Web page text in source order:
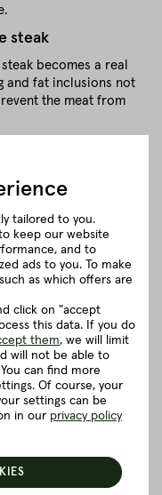
steak
becomes a real
and fat inclusions not
the meat from
The meat is then left
temperature (we
LABEL Rib
tailored to you.
keep our website
and to
ads to you. To make
as which offers are
click on "accept
this data. If you do
them, we will limit
will not be able to
can find more
Of course, your
settings can be
in our privacy policy